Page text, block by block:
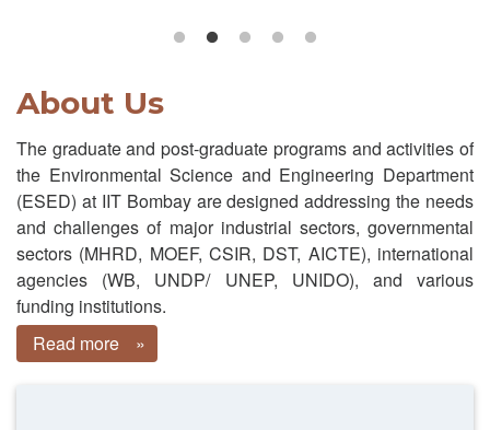
About Us
The graduate and post-graduate programs and activities of
the Environmental Science and Engineering Department
(ESED) at IIT Bombay are designed addressing the needs
and challenges of major industrial sectors, governmental
sectors (MHRD, MOEF, CSIR, DST, AICTE), international
agencies (WB, UNDP/ UNEP, UNIDO), and various
funding institutions.
Read more about
About